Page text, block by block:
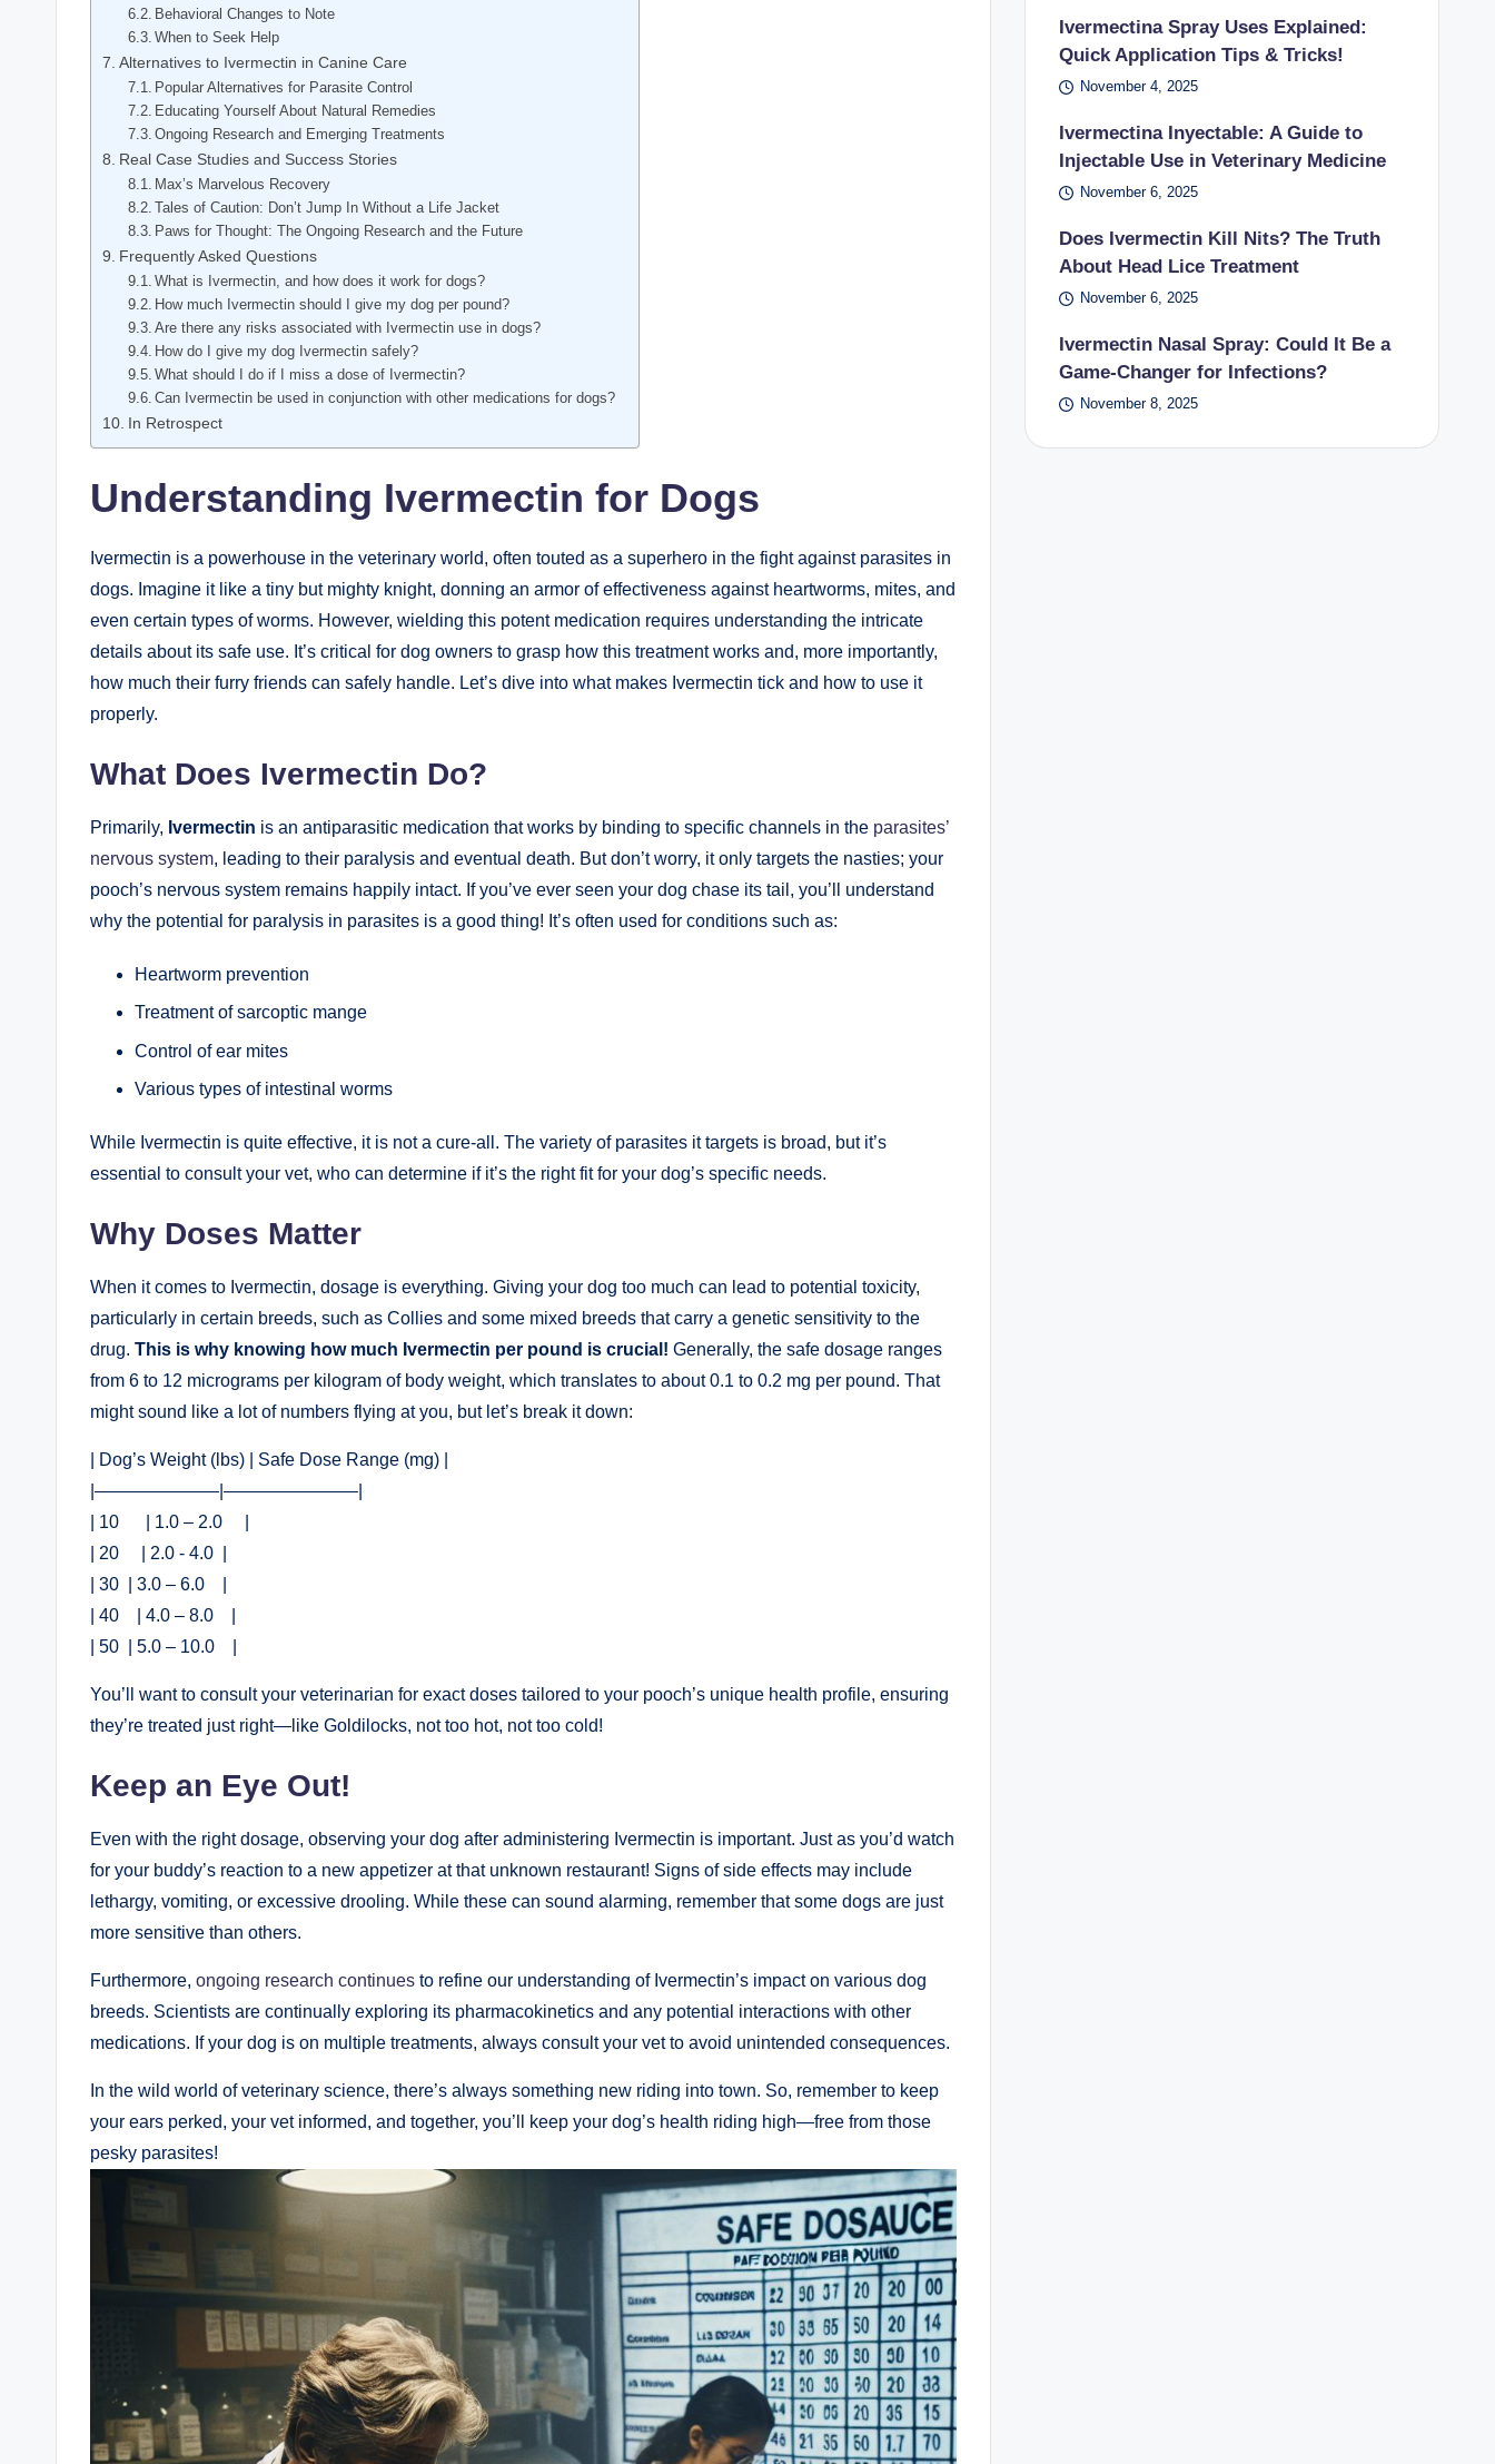
Behavioral Changes to Note
When to Seek Help
Alternatives to Ivermectin in ​Canine ‍Care
Popular Alternatives for Parasite Control
Educating ⁤Yourself About​ Natural Remedies
Ongoing Research and Emerging Treatments
Real Case Studies and Success Stories
Max’s Marvelous Recovery
Tales ​of Caution: Don’t Jump In ‍Without a Life Jacket
Paws⁢ for⁣ Thought:⁢ The Ongoing Research ​and the Future
Frequently Asked Questions
What is Ivermectin, and how does ⁤it work for‌ dogs?
How much Ivermectin should I give my dog per ⁢pound?
Are⁢ there ​any risks associated with Ivermectin use in dogs?
How do I give my dog Ivermectin safely?
What should I do if I miss⁣ a dose ‍of ⁤Ivermectin?
Can ​Ivermectin be used ​in conjunction with other ⁤medications for dogs?
In Retrospect
Understanding ​Ivermectin​ for Dogs
Ivermectin is a powerhouse in the veterinary‌ world, often touted as a superhero in the fight against parasites in
dogs. Imagine it like a tiny but mighty knight, donning an armor⁢ of effectiveness ⁤against heartworms, mites, and
even ⁢certain types of ‌worms. ⁢However, wielding‌ this potent ​medication requires understanding the​ intricate
details about ⁢its safe use. It’s critical for dog⁢ owners ​to ⁢grasp how⁤ this ⁤treatment works and, more‌ importantly,
how much their⁣ furry friends can‌ safely⁢ handle. ⁤Let’s dive⁢ into ‍what makes Ivermectin tick and how to use it‍
properly.
What ​Does Ivermectin Do?
Primarily, Ivermectin is an ‌antiparasitic medication ⁣that works by binding to ⁣specific channels in the parasites’
nervous system, leading to their paralysis and eventual death. But don’t worry, it only targets the nasties; your⁣
pooch’s nervous ‌system remains ⁢happily intact. If you’ve​ ever seen your⁢ dog chase its tail, you’ll understand
why the potential for paralysis in parasites is a⁢ good thing! It’s⁣ often used for conditions such as:
Heartworm prevention
Treatment of ‌sarcoptic mange
Control of ear ‌mites
Various types of intestinal worms
While Ivermectin is quite⁤ effective, it ⁣is not a cure-all. The variety of parasites it targets ⁤is broad,‍ but it’s
essential ​to consult your vet,‍ who can determine if it’s the right fit for your dog’s ⁣specific needs.
Why Doses⁣ Matter
When it comes to Ivermectin, dosage ‌is everything. Giving your dog too much ⁤can lead to ⁤potential toxicity,
particularly in certain breeds, such⁤ as Collies and some mixed⁤ breeds‍ that carry​ a genetic sensitivity to the
drug. This is why knowing how much Ivermectin per ​pound ​is crucial! ⁤Generally, the safe dosage ranges⁣
from​ 6 to 12 micrograms per kilogram‌ of body weight, which translates to about 0.1 to 0.2 mg ⁤per‍ pound. That
might⁣ sound ​like a ⁤lot of numbers⁢ flying ⁣at you, but let’s break it down:
|⁢ Dog’s Weight (lbs) | ​Safe Dose Range (mg)⁢ |
|———————|———————–|
| 10​ ⁢⁣ ⁤ ⁤ ‍ ⁣ | 1.0 – ⁣2.0 ⁣ ‌ ⁢ ⁤ |
| 20 ⁢ ⁢ ‌ ‌ | 2.0 -⁤ 4.0 ⁢ |
| ​30 ​ | 3.0 – 6.0 ‍ ⁢ ​ |
| 40 ⁤ ⁢ ‌ | ‌4.0 – 8.0 ​ ⁣ ⁢ ⁤|
| 50 ⁤ | ⁤5.0 – 10.0 ‍ ⁣ ‌ |
You’ll want to consult your veterinarian for exact doses tailored to your pooch’s unique⁢ health profile, ‌ensuring
they’re treated just right—like Goldilocks, not too hot, not too⁢ cold!
Keep an Eye Out!
Even with the ⁤right dosage, observing your dog after ⁣administering Ivermectin is important. Just ⁢as you’d watch
for your buddy’s reaction to a new appetizer at that ‌unknown ‍restaurant! Signs of side effects may‌ include
lethargy, ⁤vomiting, or excessive drooling.⁤ While these can sound ‌alarming, remember that some dogs are just​
more sensitive​ than ​others.
Furthermore,‍ ongoing research continues to refine⁢ our ‌understanding ​of Ivermectin’s‍ impact on various dog
breeds. Scientists are continually‌ exploring ‍its pharmacokinetics and any potential interactions ⁣with ⁣other
medications. If your dog is ​on multiple treatments, always consult your vet to avoid unintended consequences.
In the‍ wild world of veterinary science, there’s always something new riding into town. So, remember to keep
your ears ⁤perked, your vet informed, and together, you’ll⁣ keep your dog’s health ⁤riding high—free from those
pesky parasites!
Ivermectina Spray Uses Explained:
Quick Application Tips & Tricks!
November 4, 2025
Ivermectina Inyectable: A Guide to
Injectable Use in Veterinary Medicine
November 6, 2025
Does Ivermectin Kill Nits? The Truth
About Head Lice Treatment
November 6, 2025
Ivermectin Nasal Spray: Could It Be a
Game-Changer for Infections?
November 8, 2025